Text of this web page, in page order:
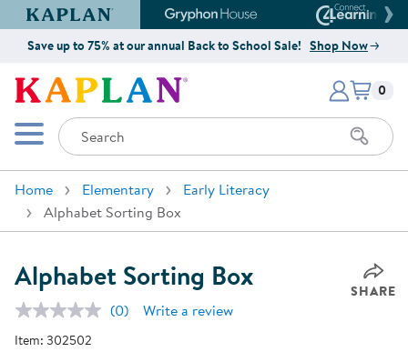
Kaplan Early Learning Company Website
Gryphon House Website
Save up to 75% at our annual Back to School Sale! Shop Now
Kaplan Early Learning Company
Mobile Menu
Search
Items
0
Home Elementary
Early Literacy
Alphabet Sorting Box
Alphabet Sorting Box SHARE
No
(0) Write a review
Item: 302502